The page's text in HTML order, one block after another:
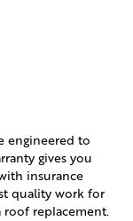
engineered to
gives you
insurance
quality work for
roof replacement.